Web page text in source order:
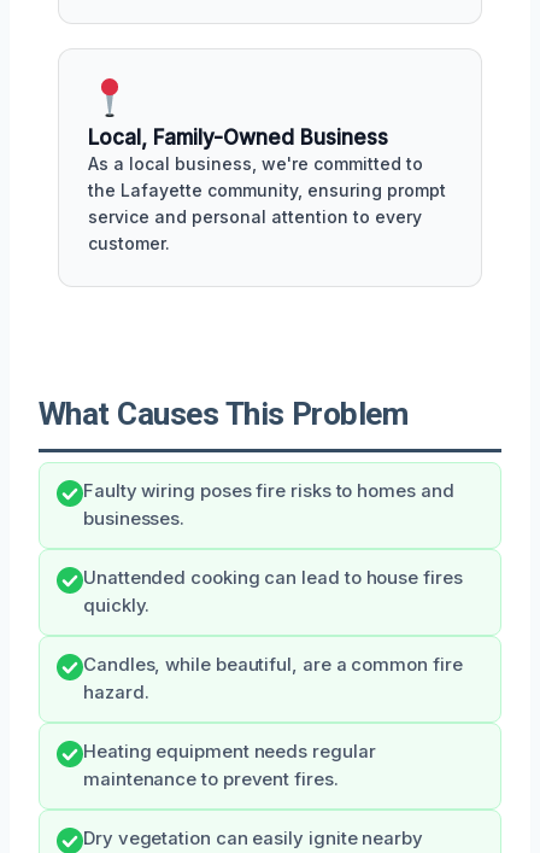
Local, Family-Owned Business
As a local business, we're committed to
the Lafayette community, ensuring prompt
service and personal attention to every
customer.
What Causes This Problem
Faulty wiring poses fire risks to homes and
businesses.
Unattended cooking can lead to house fires
quickly.
Candles, while beautiful, are a common fire
hazard.
Heating equipment needs regular
maintenance to prevent fires.
Dry vegetation can easily ignite nearby